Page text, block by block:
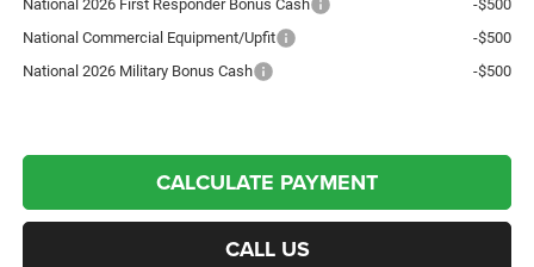
National 2026 First Responder Bonus Cash
-$500
National Commercial Equipment/Upfit
-$500
National 2026 Military Bonus Cash
-$500
CALCULATE PAYMENT
CALL US